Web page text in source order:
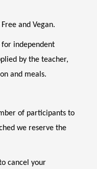
and Vegan.
for independent
by the teacher,
and meals.
of participants to
we reserve the
cancel your